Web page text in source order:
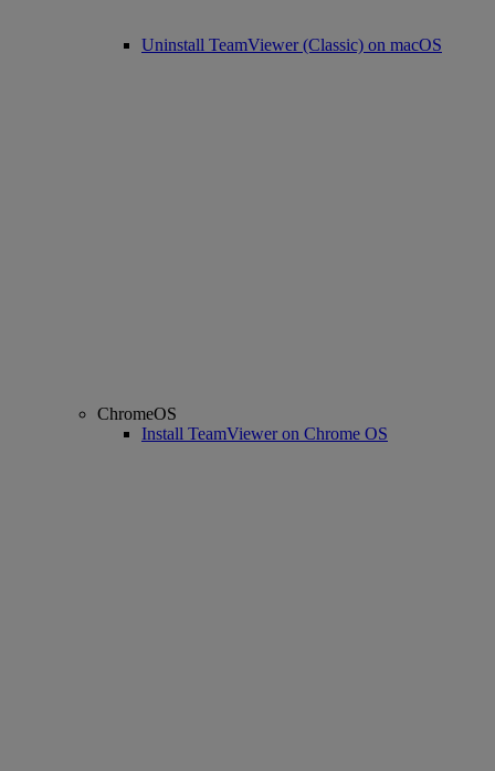
Uninstall TeamViewer (Classic) on macOS
ChromeOS
Install TeamViewer on Chrome OS